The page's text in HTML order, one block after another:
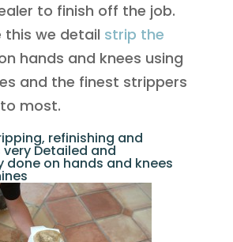
to finish off the job.
this we detail strip the
hands and knees using
and the finest strippers
most.
refinishing and
Detailed and
done on hands and knees